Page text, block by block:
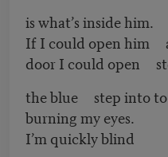
is what’s inside him.
If I could open him
door I could open
the blue step into to
burning my eyes.
I’m quickly blind